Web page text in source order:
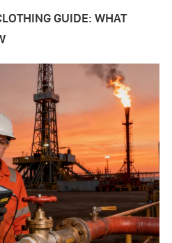
GUIDE: WHAT